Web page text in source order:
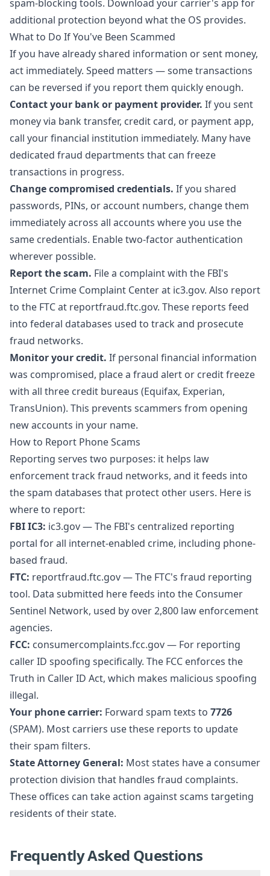
spam-blocking tools. Download your carrier's app for
additional protection beyond what the OS provides.
What to Do If You've Been Scammed
If you have already shared information or sent money,
act immediately. Speed matters — some transactions
can be reversed if you report them quickly enough.
Contact your bank or payment provider. If you sent
money via bank transfer, credit card, or payment app,
call your financial institution immediately. Many have
dedicated fraud departments that can freeze
transactions in progress.
Change compromised credentials. If you shared
passwords, PINs, or account numbers, change them
immediately across all accounts where you use the
same credentials. Enable two-factor authentication
wherever possible.
Report the scam. File a complaint with the FBI's
Internet Crime Complaint Center at ic3.gov. Also report
to the FTC at reportfraud.ftc.gov. These reports feed
into federal databases used to track and prosecute
fraud networks.
Monitor your credit. If personal financial information
was compromised, place a fraud alert or credit freeze
with all three credit bureaus (Equifax, Experian,
TransUnion). This prevents scammers from opening
new accounts in your name.
How to Report Phone Scams
Reporting serves two purposes: it helps law
enforcement track fraud networks, and it feeds into
the spam databases that protect other users. Here is
where to report:
FBI IC3: ic3.gov— The FBI's centralized reporting
portal for all internet-enabled crime, including phone-
based fraud.
FTC: reportfraud.ftc.gov— The FTC's fraud reporting
tool. Data submitted here feeds into the Consumer
Sentinel Network, used by over 2,800 law enforcement
agencies.
FCC: consumercomplaints.fcc.gov— For reporting
caller ID spoofing specifically. The FCC enforces the
Truth in Caller ID Act, which makes malicious spoofing
illegal.
Your phone carrier: Forward spam texts to 7726
(SPAM). Most carriers use these reports to update
their spam filters.
State Attorney General: Most states have a consumer
protection division that handles fraud complaints.
These offices can take action against scams targeting
residents of their state.
Frequently Asked Questions